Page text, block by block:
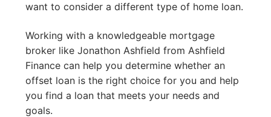
want to consider a different type of home loan.
Working with a knowledgeable mortgage
broker like Jonathon Ashfield from Ashfield
Finance can help you determine whether an
offset loan is the right choice for you and help
you find a loan that meets your needs and
goals.